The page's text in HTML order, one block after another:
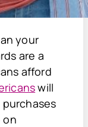
your
are a
afford
will
on